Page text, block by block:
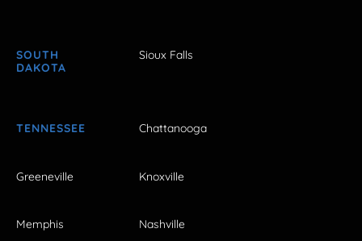
SOUTH
DAKOTA
Sioux Falls
TENNESSEE Chattanooga
Greeneville Knoxville
Memphis Nashville